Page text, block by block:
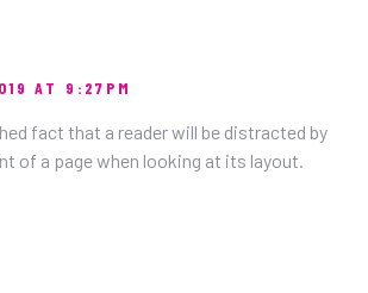
AT 9:27PM
fact that a reader will be distracted by
of a page when looking at its layout.